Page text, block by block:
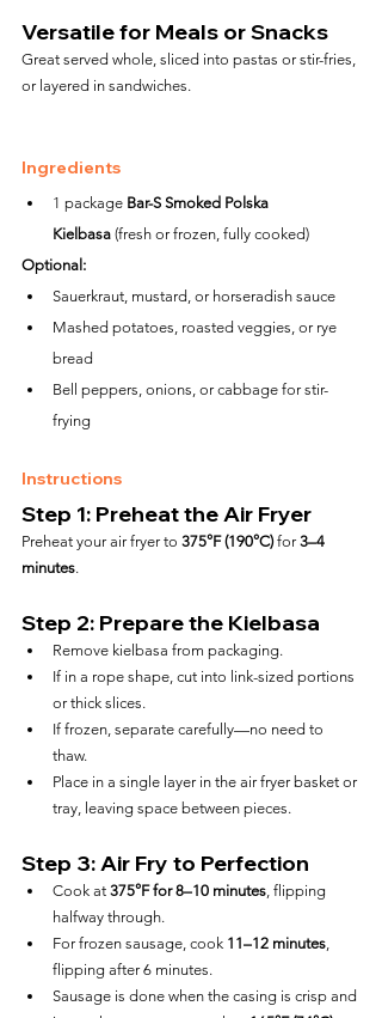
Versatile for Meals or Snacks
Great served whole, sliced into pastas or stir-fries,
or layered in sandwiches.
Ingredients
1 package Bar-S Smoked Polska
Kielbasa (fresh or frozen, fully cooked)
Optional:
Sauerkraut, mustard, or horseradish sauce
Mashed potatoes, roasted veggies, or rye
bread
Bell peppers, onions, or cabbage for stir-
frying
Instructions
Step 1: Preheat the Air Fryer
Preheat your air fryer to 375°F (190°C) for 3–4
minutes.
Step 2: Prepare the Kielbasa
Remove kielbasa from packaging.
If in a rope shape, cut into link-sized portions
or thick slices.
If frozen, separate carefully—no need to
thaw.
Place in a single layer in the air fryer basket or
tray, leaving space between pieces.
Step 3: Air Fry to Perfection
Cook at 375°F for 8–10 minutes , flipping
halfway through.
For frozen sausage, cook 11–12 minutes
flipping after 6 minutes.
Sausage is done when the casing is crisp and